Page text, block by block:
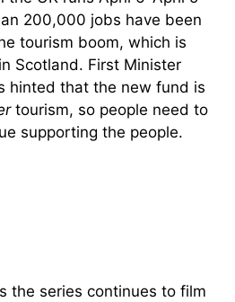
200,000 jobs have been
tourism boom, which is
Scotland. First Minister
hinted that the new fund is
tourism, so people need to
supporting the people.
the series continues to film